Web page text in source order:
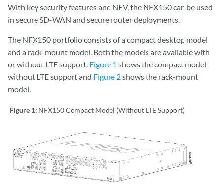
With key security features and NFV, the NFX150 can be used
in secure SD-WAN and secure router deployments.
The NFX150 portfolio consists of a compact desktop model
and a rack-mount model. Both the models are available with
or without LTE support. Figure 1 shows the compact model
without LTE support and Figure 2shows the rack-mount
model.
Figure 1: NFX150 Compact Model (Without LTE Support)